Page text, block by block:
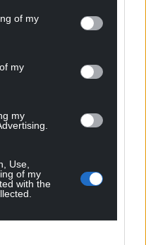
of my
my
my
Use,
of my
with the
ancient times, when
She felt their
they would have
understanding of the
body felt
she deviated
her hair whipping
The movement was
as if it were a series
only to her by